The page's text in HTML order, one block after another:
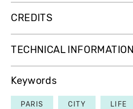
CREDITS
TECHNICAL INFORMATION
Keywords
PARIS CITY LIFE